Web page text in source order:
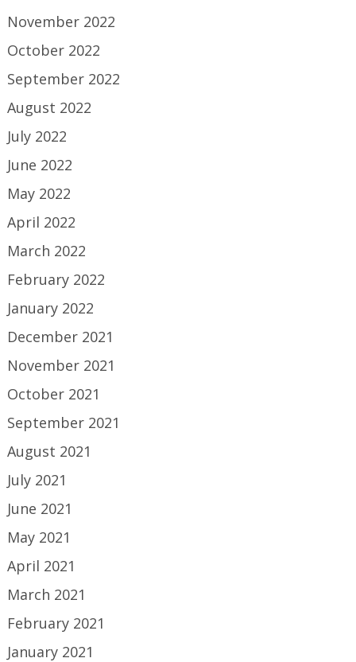
November 2022
October 2022
September 2022
August 2022
July 2022
June 2022
May 2022
April 2022
March 2022
February 2022
January 2022
December 2021
November 2021
October 2021
September 2021
August 2021
July 2021
June 2021
May 2021
April 2021
March 2021
February 2021
January 2021